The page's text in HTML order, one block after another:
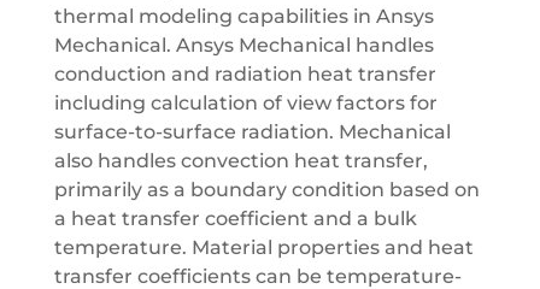
thermal modeling capabilities in Ansys
Mechanical. Ansys Mechanical handles
conduction and radiation heat transfer
including calculation of view factors for
surface-to-surface radiation. Mechanical
also handles convection heat transfer,
primarily as a boundary condition based on
a heat transfer coefficient and a bulk
temperature. Material properties and heat
transfer coefficients can be temperature-